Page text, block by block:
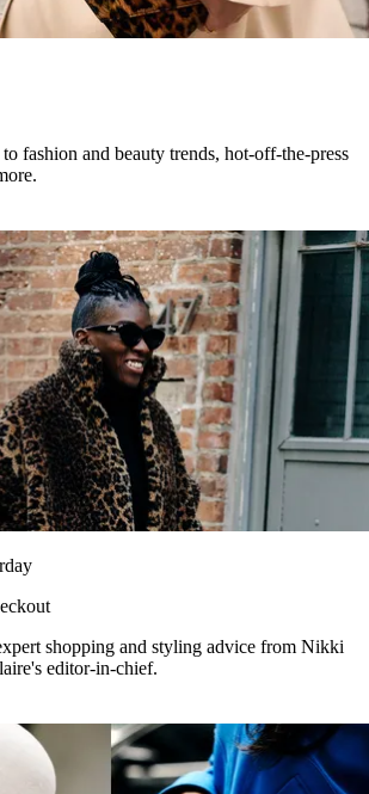
fashion and beauty trends, hot-off-the-press
shopping and styling advice from Nikki
editor-in-chief.